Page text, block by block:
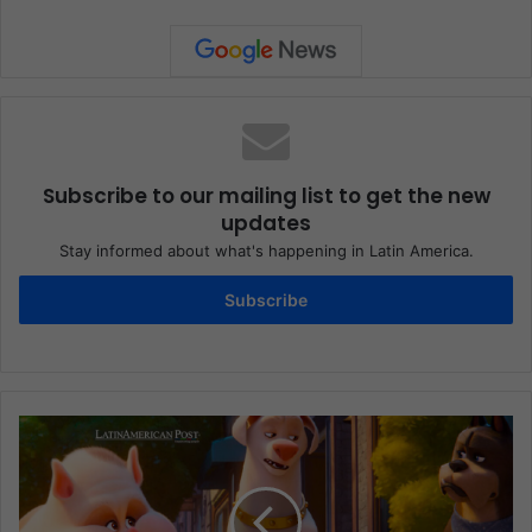
Subscribe to our mailing list to get the new
updates
Stay informed about what's happening in Latin America.
Subscribe